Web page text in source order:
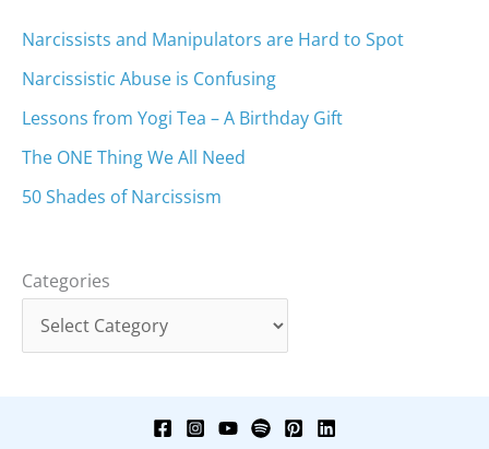
Narcissists and Manipulators are Hard to Spot
Narcissistic Abuse is Confusing
Lessons from Yogi Tea – A Birthday Gift
The ONE Thing We All Need
50 Shades of Narcissism
Categories